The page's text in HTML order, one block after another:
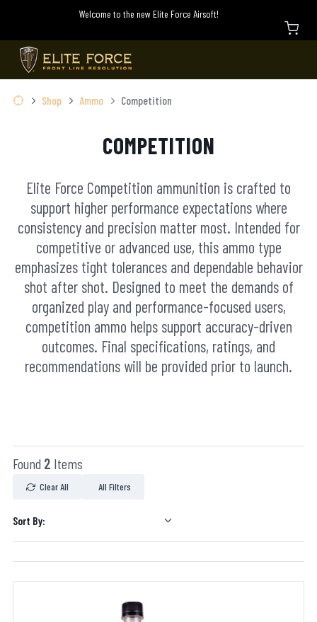
Welcome to the new Elite Force Airsoft!
Shop Ammo Competition
COMPETITION
Elite Force Competition ammunition is crafted to
support higher performance expectations where
consistency and precision matter most. Intended for
competitive or advanced use, this ammo type
emphasizes tight tolerances and dependable behavior
shot after shot. Designed to meet the demands of
organized play and performance-focused users,
competition ammo helps support accuracy-driven
outcomes. Final specifications, ratings, and
recommendations will be provided prior to launch.
Found 2 Items
Clear All All Filters
Sort By: